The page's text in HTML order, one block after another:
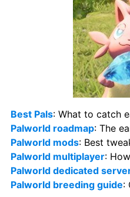
Best Pals: What to catch
Palworld roadmap: The
Palworld mods: Best
Palworld multiplayer:
Palworld dedicated
Palworld breeding guide: